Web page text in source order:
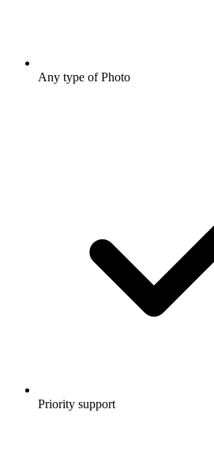
Any type of Photo
Priority support